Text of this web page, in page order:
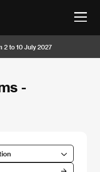
2 to 10 July 2027
-